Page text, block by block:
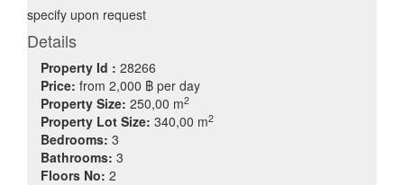
specify upon request
Details
Property Id : 28266
Price: from 2,000 ฿ per day
Property Size: 250,00 m2
Property Lot Size: 340,00 m2
Bedrooms: 3
Bathrooms: 3
Floors No: 2